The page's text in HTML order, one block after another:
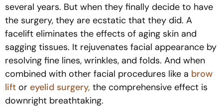
several years. But when they finally decide to have
the surgery, they are ecstatic that they did. A
facelift eliminates the effects of aging skin and
sagging tissues. It rejuvenates facial appearance by
resolving fine lines, wrinkles, and folds. And when
combined with other facial procedures like a brow
lift or eyelid surgery, the comprehensive effect is
downright breathtaking.